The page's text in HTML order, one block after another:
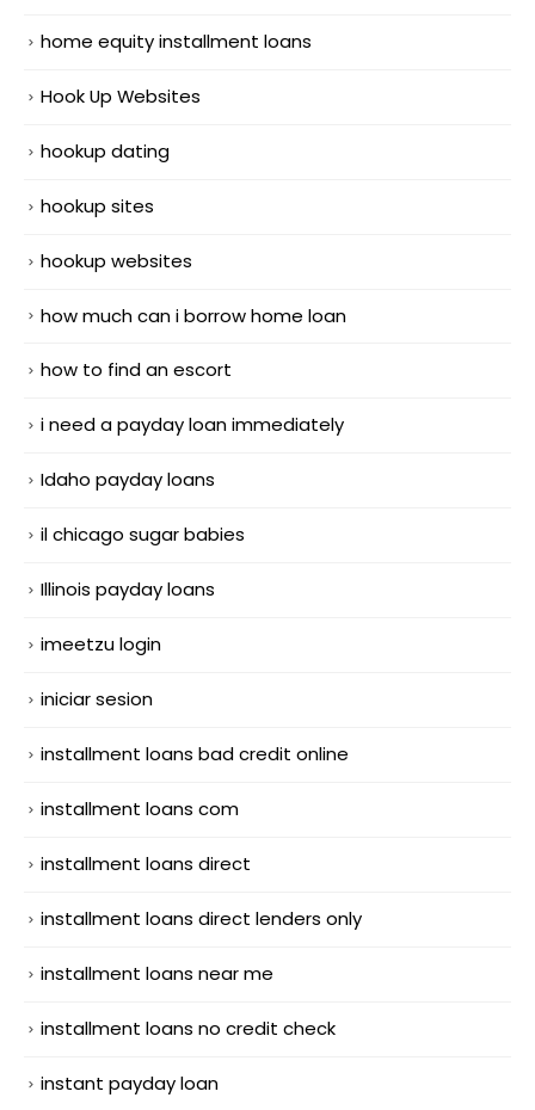
home equity installment loans
Hook Up Websites
hookup dating
hookup sites
hookup websites
how much can i borrow home loan
how to find an escort
i need a payday loan immediately
Idaho payday loans
il chicago sugar babies
Illinois payday loans
imeetzu login
iniciar sesion
installment loans bad credit online
installment loans com
installment loans direct
installment loans direct lenders only
installment loans near me
installment loans no credit check
instant payday loan